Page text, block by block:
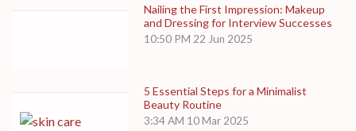
Nailing the First Impression: Makeup
and Dressing for Interview Successes
10:50 PM 22 Jun 2025
5 Essential Steps for a Minimalist
Beauty Routine
3:34 AM 10 Mar 2025